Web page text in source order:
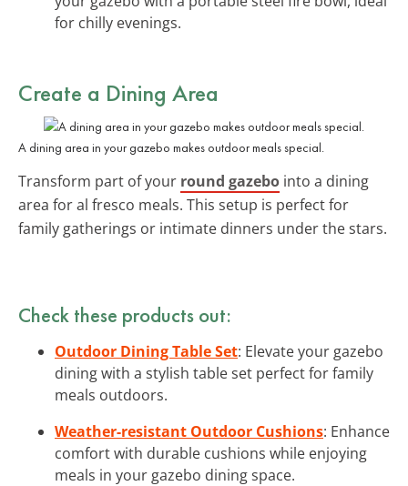
for chilly evenings.
Create a Dining Area
A dining area in your gazebo makes outdoor meals special.
Transform part of your round gazebo into a dining
area for al fresco meals. This setup is perfect for
family gatherings or intimate dinners under the stars.
Check these products out:
Outdoor Dining Table Set: Elevate your gazebo
dining with a stylish table set perfect for family
meals outdoors.
Weather-resistant Outdoor Cushions: Enhance
comfort with durable cushions while enjoying
meals in your gazebo dining space.